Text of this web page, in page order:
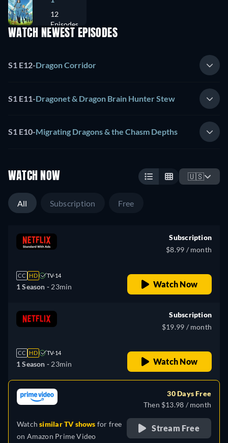
12
Episodes
WATCH NEWEST EPISODES
S1 E12-Dragon Corridor
S1 E11-Dragonet & Dragon Brain Hunter Stew
S1 E10-Migrating Dragons & the Chasm Depths
WATCH NOW 🇺🇸
All Subscription Free
CC HD TV-14
1 Season - 23min
Subscription
$8.99 / month
Watch Now
CC HD TV-14
1 Season - 23min
Subscription
$19.99 / month
Watch Now
Watchsimilar TV shows for free
on Amazon Prime Video
30 Days Free
Then $13.98 / month
Stream Free